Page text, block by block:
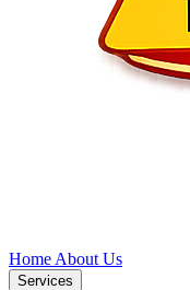
Home About Us
Services